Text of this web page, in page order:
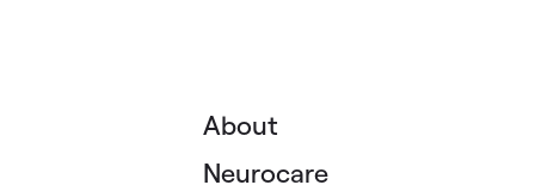
About
Neurocare